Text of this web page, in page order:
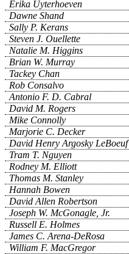
Erika Uyterhoeven
Dawne Shand
Sally P. Kerans
Steven J. Ouellette
Natalie M. Higgins
Brian W. Murray
Tackey Chan
Rob Consalvo
Antonio F. D. Cabral
David M. Rogers
Mike Connolly
Marjorie C. Decker
David Henry Argosky LeBoeuf
Tram T. Nguyen
Rodney M. Elliott
Thomas M. Stanley
Hannah Bowen
David Allen Robertson
Joseph W. McGonagle, Jr.
Russell E. Holmes
James C. Arena-DeRosa
William F. MacGregor